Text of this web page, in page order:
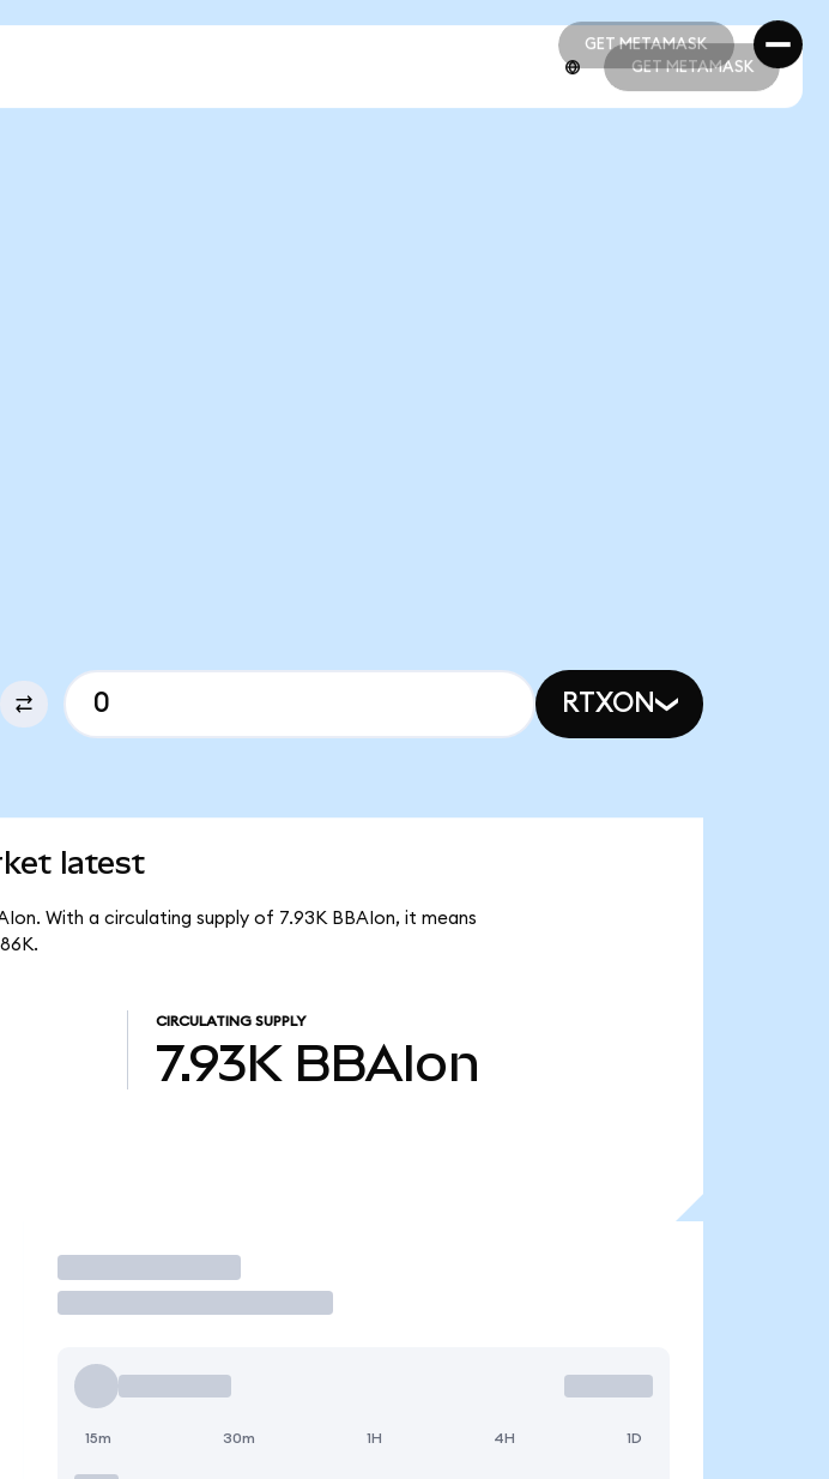
GET METAMASK
GET METAMASK
GET METAMASK
RTXON
latest
With a circulating supply of 7.93K BBAIon, it means
CIRCULATING SUPPLY
7.93K BBAIon
Trade
15m 30m 1H 4H 1D